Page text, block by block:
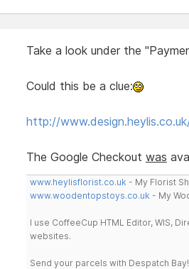
Take a look under the
Could this be a clue:
http://
The Google Checkout was
www.heylisflorist.co.uk - My Florist
www.woodentopstoys.co.uk - My
I use CoffeeCup HTML Editor, WIS,
websites.
Send your parcels with Despatch